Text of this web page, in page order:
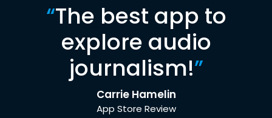
“The best app to
explore audio
journalism!”
Carrie Hamelin
App Store Review